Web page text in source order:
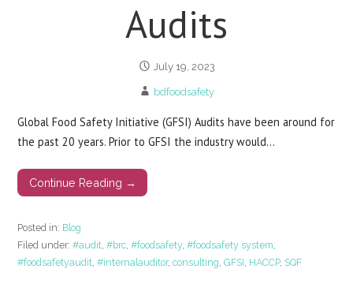
Audits
July 19, 2023
bdfoodsafety
Global Food Safety Initiative (GFSI) Audits have been around for
the past 20 years. Prior to GFSI the industry would…
Continue Reading →
Posted in: Blog
Filed under:#audit,#brc,#foodsafety,#foodsafety system,
#foodsafetyaudit,#internalauditor,consulting,GFSI, HACCP, SQF